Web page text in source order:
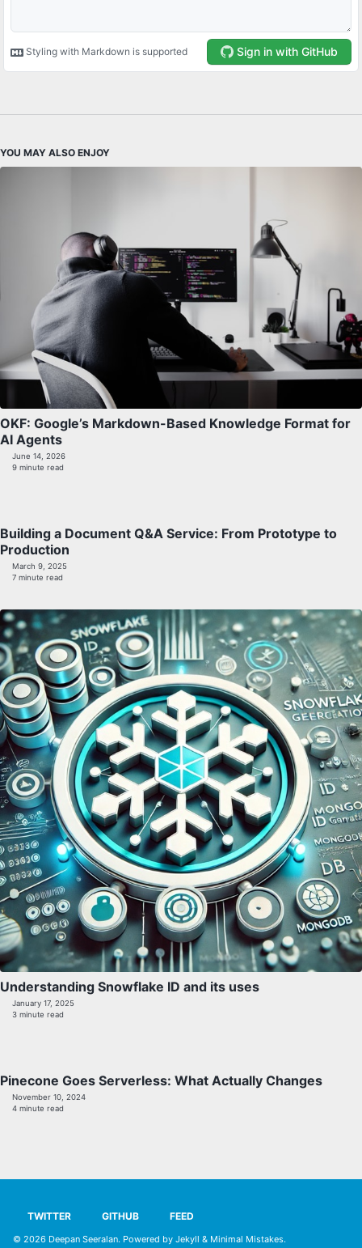
YOU MAY ALSO ENJOY
OKF: Google’s Markdown-Based Knowledge Format for
AI Agents
June 14, 2026
9 minute read
Building a Document Q&A Service: From Prototype to
Production
March 9, 2025
7 minute read
Understanding Snowflake ID and its uses
January 17, 2025
3 minute read
Pinecone Goes Serverless: What Actually Changes
November 10, 2024
4 minute read
TWITTER GITHUB FEED
© 2026 Deepan Seeralan. Powered by Jekyll & Minimal Mistakes.